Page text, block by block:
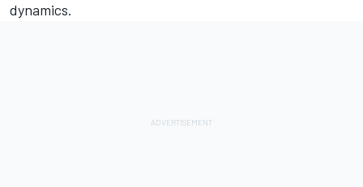
dynamics.